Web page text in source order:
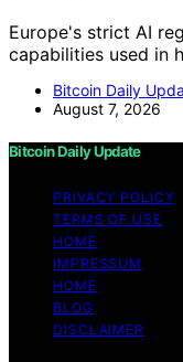
Europe's strict AI
capabilities used in
Bitcoin Daily
August 7, 2026
Bitcoin Daily Update
PRIVACY POLICY
TERMS OF USE
HOME
IMPRESSUM
HOME
BLOG
DISCLAIMER